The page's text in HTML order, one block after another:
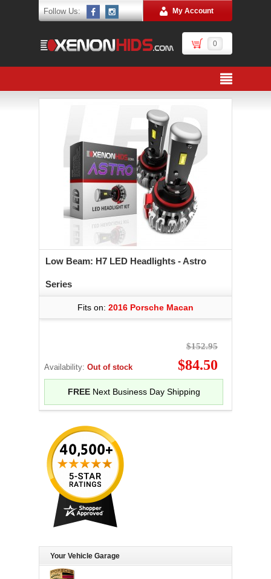
Follow Us: My Account
0
Low Beam: H7 LED Headlights - Astro
Series
Fits on: 2016 Porsche Macan
Availability: Out of stock
$152.95
$84.50
FREENext Business Day Shipping
Your Vehicle Garage